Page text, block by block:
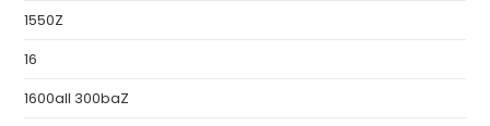
1550Z
16
1600all 300baZ